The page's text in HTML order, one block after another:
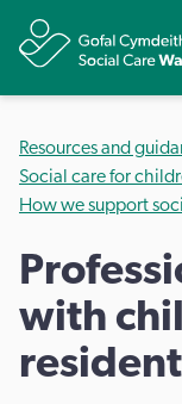
Resources and
Social care for
How we support
with